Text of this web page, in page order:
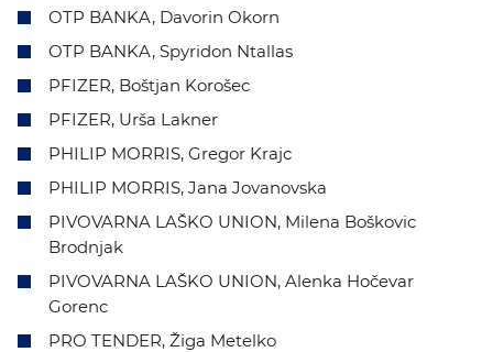
OTP BANKA, Davorin Okorn
OTP BANKA, Spyridon Ntallas
PFIZER, Boštjan Korošec
PFIZER, Urša Lakner
PHILIP MORRIS, Gregor Krajc
PHILIP MORRIS, Jana Jovanovska
PIVOVARNA LAŠKO UNION, Milena Boškovic
Brodnjak
PIVOVARNA LAŠKO UNION, Alenka Hočevar
Gorenc
PRO TENDER, Žiga Metelko